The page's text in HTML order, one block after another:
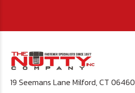
19 Seemans Lane Milford, CT 06460